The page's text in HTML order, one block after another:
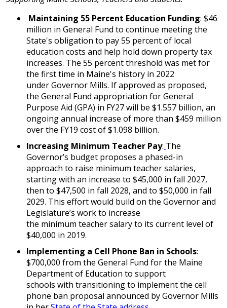
Maintaining 55 Percent Education Funding: $46
million in General Fund to continue meeting the
State's obligation to pay 55 percent of local
education costs and help hold down property tax
increases. The 55 percent threshold was met for
the first time in Maine's history in 2022
under Governor Mills. If approved as proposed,
the General Fund appropriation for General
Purpose Aid (GPA) in FY27 will be $1.557 billion, an
ongoing annual increase of more than $459 million
over the FY19 cost of $1.098 billion.
Increasing Minimum Teacher Pay: The
Governor’s budget proposes a phased-in
approach to raise minimum teacher salaries,
starting with an increase to $45,000 in fall 2027,
then to $47,500 in fall 2028, and to $50,000 in fall
2029. This effort would build on the Governor and
Legislature’s work to increase
the minimum teacher salary to its current level of
$40,000 in 2019.
Implementing a Cell Phone Ban in Schools:
$700,000 from the General Fund for the Maine
Department of Education to support
schools with transitioning to implement the cell
phone ban proposal announced by Governor Mills